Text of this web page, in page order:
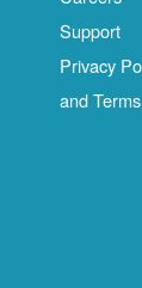
Support
Privacy
and